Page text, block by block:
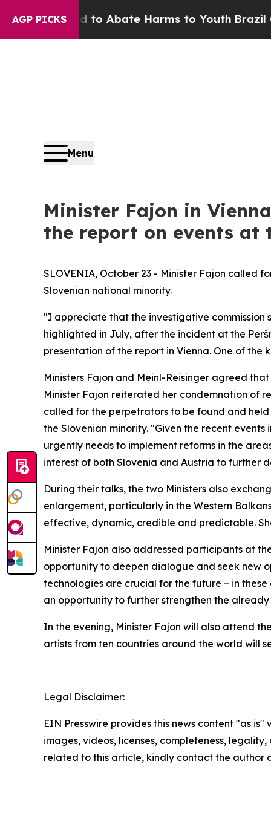
AGP PICKS
Fund to Abate Harms to YouthBrazil
Menu
Minister Fajon in
the report on events at
SLOVENIA, October 23 - Minister Fajon called
Slovenian national minority.
"I appreciate that the investigative commission
highlighted in July, after the incident at the
presentation of the report in Vienna. One of
Ministers Fajon and Meinl-Reisinger agreed
Minister Fajon reiterated her condemnation of
called for the perpetrators to be found and
the Slovenian minority. "Given the recent
urgently needs to implement reforms in the
interest of both Slovenia and Austria to further
During their talks, the two Ministers also
enlargement, particularly in the Western
effective, dynamic, credible and predictable.
Minister Fajon also addressed participants at
opportunity to deepen dialogue and seek new
technologies are crucial for the future – in
an opportunity to further strengthen the
In the evening, Minister Fajon will also attend
artists from ten countries around the world will
Legal Disclaimer:
EIN Presswire provides this news content "as
images, videos, licenses, completeness,
related to this article, kindly contact the author